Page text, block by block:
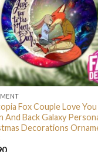
Fox Couple Love
And Back Galaxy
Decorations